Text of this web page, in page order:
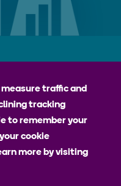
Health
and Reproductive
traffic and
tracking
to remember your
cookie
more by visiting